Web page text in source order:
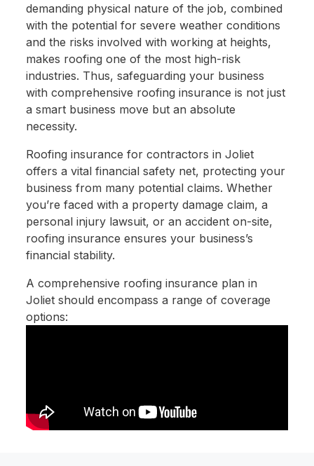
demanding physical nature of the job, combined
with the potential for severe weather conditions
and the risks involved with working at heights,
makes roofing one of the most high-risk
industries. Thus, safeguarding your business
with comprehensive roofing insurance is not just
a smart business move but an absolute
necessity.
Roofing insurance for contractors in Joliet
offers a vital financial safety net, protecting your
business from many potential claims. Whether
you’re faced with a property damage claim, a
personal injury lawsuit, or an accident on-site,
roofing insurance ensures your business’s
financial stability.
A comprehensive roofing insurance plan in
Joliet should encompass a range of coverage
options: